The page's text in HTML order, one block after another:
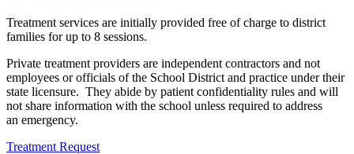
Treatment services are initially provided free of charge to district
families for up to 8 sessions.
Private treatment providers are independent contractors and not
employees or officials of the School District and practice under their
state licensure. They abide by patient confidentiality rules and will
not share information with the school unless required to address
an emergency.
Treatment Request